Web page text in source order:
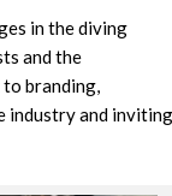
in the diving
and the
branding,
industry and inviting